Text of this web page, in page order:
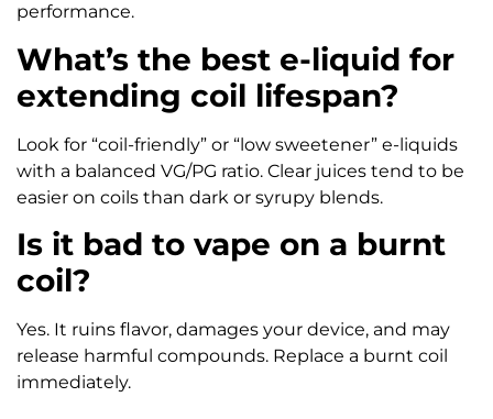
performance.
What’s the best e-liquid for
extending coil lifespan?
Look for “coil-friendly” or “low sweetener” e-liquids
with a balanced VG/PG ratio. Clear juices tend to be
easier on coils than dark or syrupy blends.
Is it bad to vape on a burnt
coil?
Yes. It ruins flavor, damages your device, and may
release harmful compounds. Replace a burnt coil
immediately.